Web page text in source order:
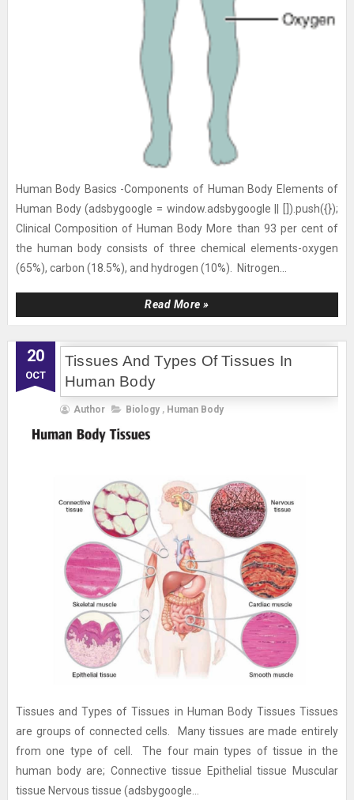
Human Body Basics -Components of Human Body Elements of
Human Body (adsbygoogle = window.adsbygoogle || []).push({});
Clinical Composition of Human Body More than 93 per cent of
the human body consists of three chemical elements-oxygen
(65%), carbon (18.5%), and hydrogen (10%). Nitrogen...
Read More »
20
OCT
Tissues And Types Of Tissues In
Human Body
Author Biology , Human Body
Tissues and Types of Tissues in Human Body Tissues Tissues
are groups of connected cells. Many tissues are made entirely
from one type of cell. The four main types of tissue in the
human body are; Connective tissue Epithelial tissue Muscular
tissue Nervous tissue (adsbygoogle...